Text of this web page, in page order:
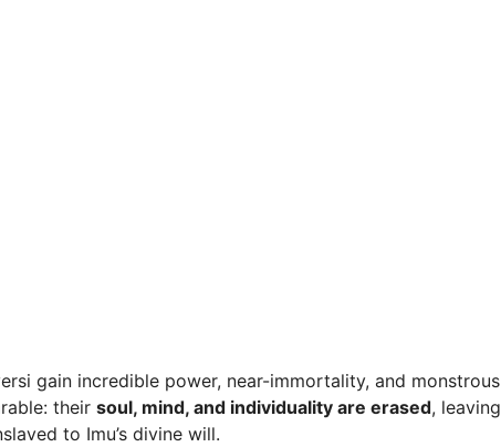
gain incredible power, near-immortality, and monstrous
their soul, mind, and individuality are erased, leaving
to Imu’s divine will.